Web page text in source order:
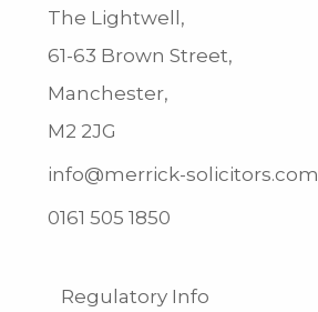
The Lightwell,
61-63 Brown Street,
Manchester,
M2 2JG
info@merrick-solicitors.com
0161 505 1850
Regulatory Info